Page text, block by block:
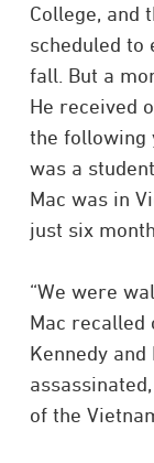
College, and
scheduled to
fall. But a
He received
the following
was a
Mac was in
just six
“We were
Mac recalled
Kennedy
of the